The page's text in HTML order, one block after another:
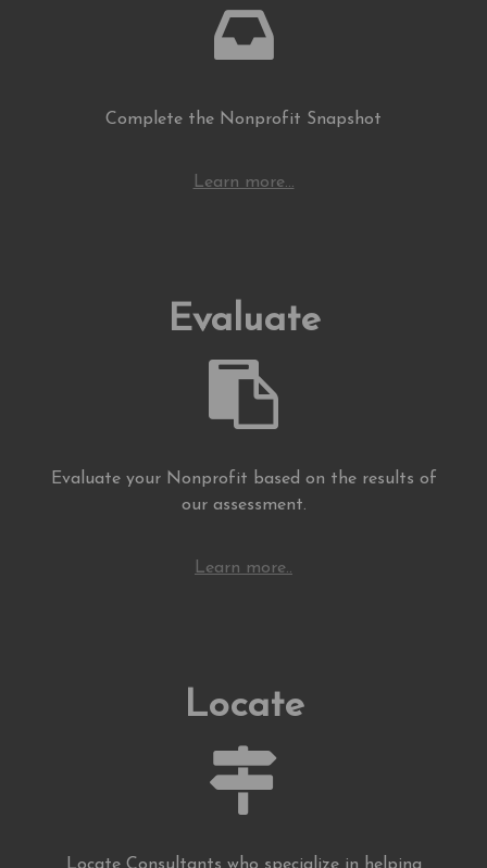
Complete the Nonprofit Snapshot
Learn more...
Evaluate
Evaluate your Nonprofit based on the results of
our assessment.
Learn more..
Locate